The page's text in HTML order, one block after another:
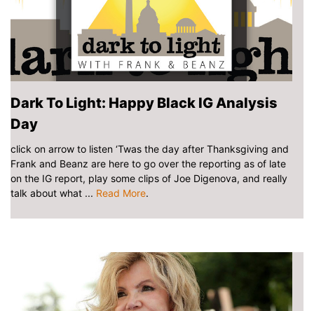
Dark To Light: Happy Black IG Analysis
Day
click on arrow to listen ‘Twas the day after Thanksgiving and
Frank and Beanz are here to go over the reporting as of late
on the IG report, play some clips of Joe Digenova, and really
talk about what ... Read More.